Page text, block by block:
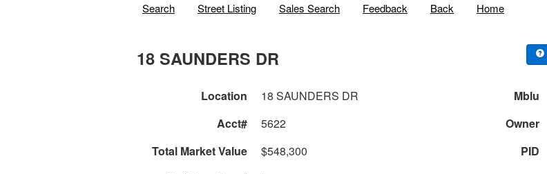
Search Street Listing Sales Search Feedback Back Home
18 SAUNDERS DR
Location 18 SAUNDERS DR Mblu
Acct#
5622 Owner
Total Market Value
$548,300 PID